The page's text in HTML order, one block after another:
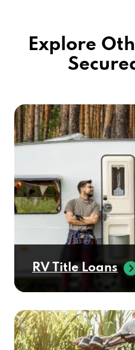
Explore
RV Title Loans